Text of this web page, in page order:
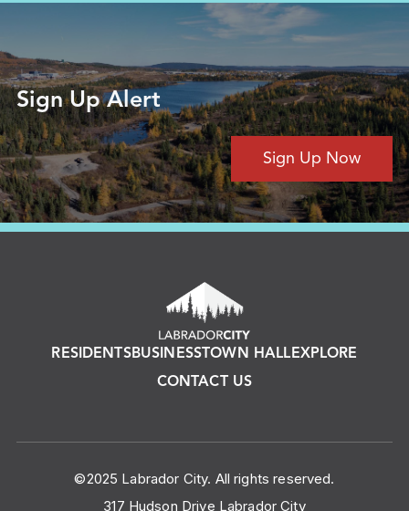
Sign Up Alert
Sign Up Now
RESIDENTSBUSINESSTOWN HALLEXPLORE
CONTACT US
©2025 Labrador City. All rights reserved.
317 Hudson Drive Labrador City